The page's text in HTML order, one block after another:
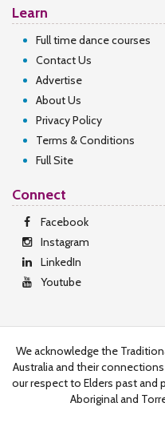
Learn
Full time dance courses
Contact Us
Advertise
About Us
Privacy Policy
Terms & Conditions
Full Site
Connect
Facebook
Instagram
LinkedIn
Youtube
We acknowledge the
Australia and their
our respect to Elders past
Aboriginal and